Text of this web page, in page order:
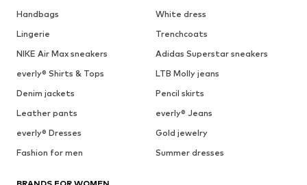
Handbags
White dress
Lingerie
Trenchcoats
NIKE Air Max sneakers
Adidas Superstar sneakers
everly® Shirts & Tops
LTB Molly jeans
Denim jackets
Pencil skirts
Leather pants
everly® Jeans
everly® Dresses
Gold jewelry
Fashion for men
Summer dresses